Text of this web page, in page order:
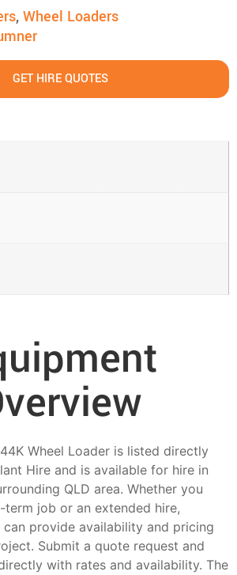
,Wheel Loaders
GET HIRE QUOTES
Wheel Loader is listed directly
Hire and is available for hire in
QLD area. Whether you
job or an extended hire,
can provide availability and pricing
Submit a quote request and
with rates and availability. The